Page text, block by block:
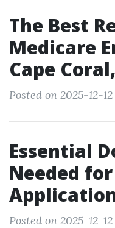
The Best
Medicare
Cape
Posted on 2025-12-12
Essential
Needed
Posted on 2025-12-12